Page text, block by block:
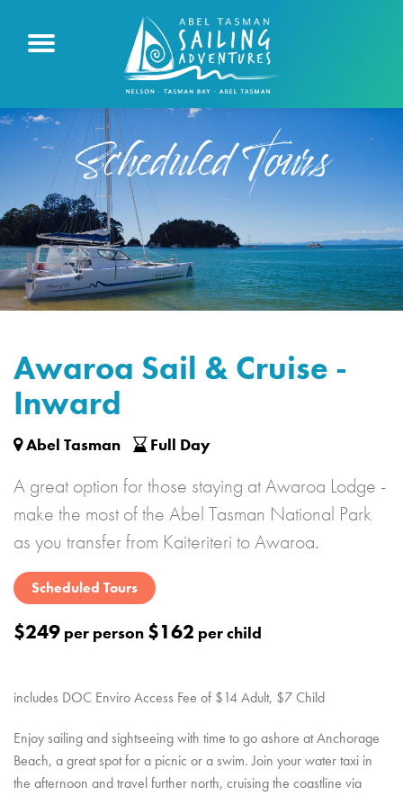
Scheduled Tours
Awaroa Sail & Cruise -
Inward
Abel Tasman Full Day
A great option for those staying at Awaroa Lodge -
make the most of the Abel Tasman National Park
as you transfer from Kaiteriteri to Awaroa.
Scheduled Tours
$249 per person $162 per child
includes DOC Enviro Access Fee of $14 Adult, $7 Child
Enjoy sailing and sightseeing with time to go ashore at Anchorage
Beach, a great spot for a picnic or a swim. Join your water taxi in
the afternoon and travel further north, cruising the coastline via